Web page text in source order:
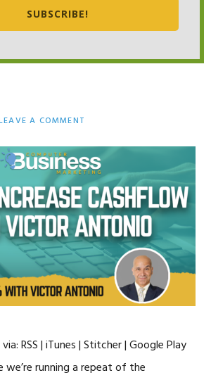
SUBSCRIBE!
A COMMENT
RSS | iTunes | Stitcher | Google Play
we’re running a repeat of the